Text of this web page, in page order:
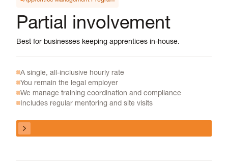
Partial involvement
Best for businesses keeping apprentices in-house.
A single, all-inclusive hourly rate
You remain the legal employer
We manage training coordination and compliance
Includes regular mentoring and site visits
View program